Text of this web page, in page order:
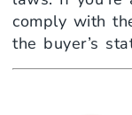
comply with
the buyer’s